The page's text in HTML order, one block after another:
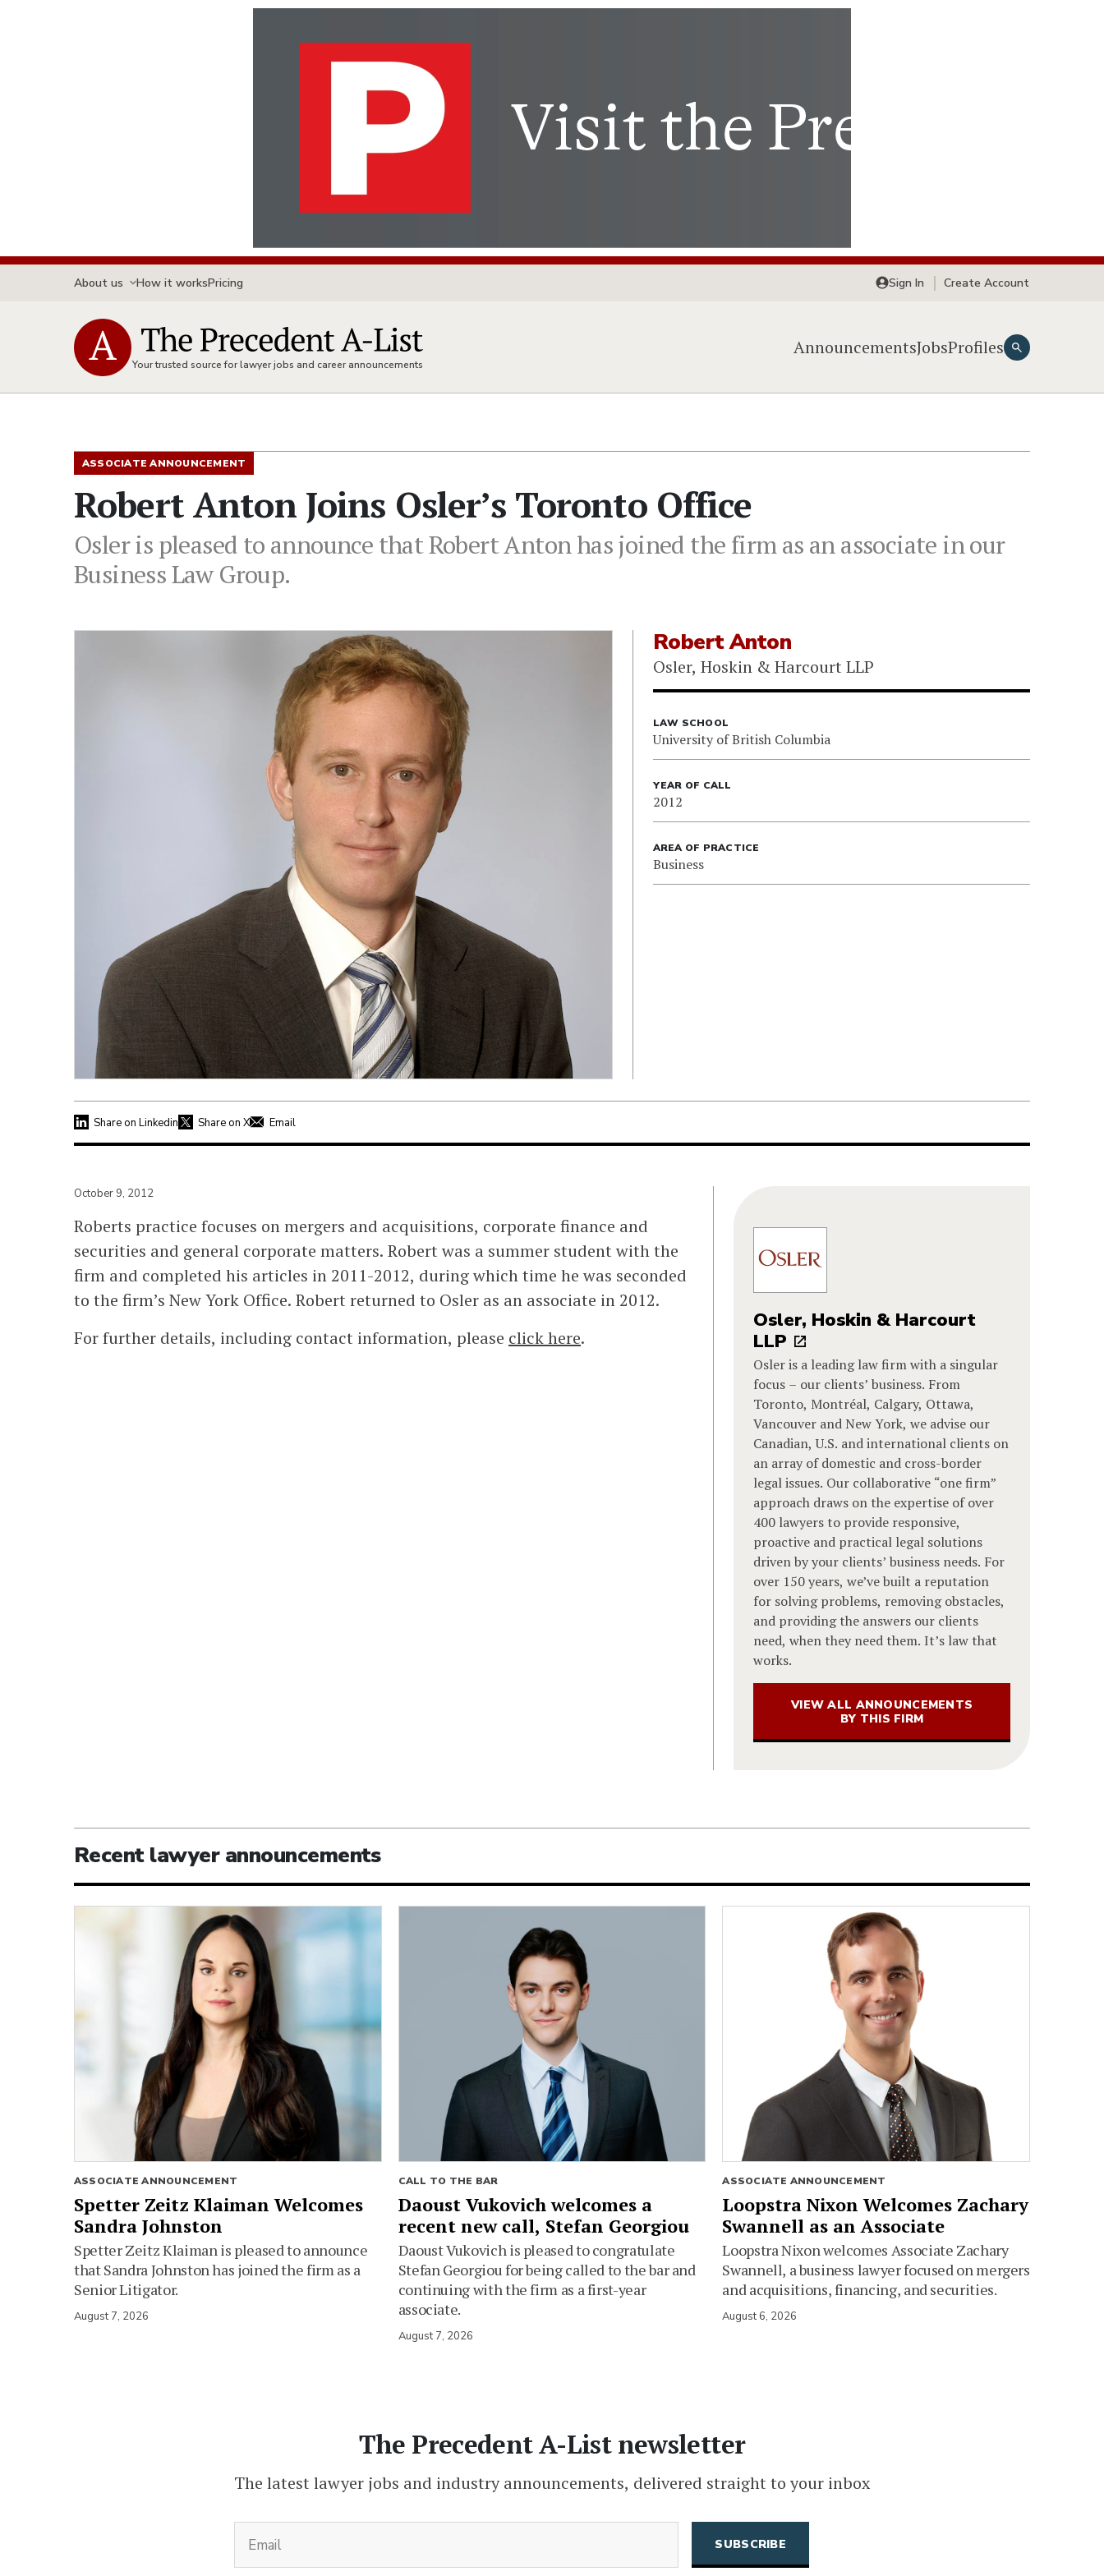
About us How it worksPricing Sign In Create Account
Your trusted source for lawyer jobs and career announcements
AnnouncementsJobsProfiles
ASSOCIATE ANNOUNCEMENT
Robert Anton Joins Osler’s Toronto Office
Osler is pleased to announce that Robert Anton has joined the firm as an associate in our
Business Law Group.
Robert Anton
Osler, Hoskin & Harcourt LLP
LAW SCHOOL
University of British Columbia
YEAR OF CALL
2012
AREA OF PRACTICE
Business
Share on Linkedin Share on X Email
October 9, 2012
Roberts practice focuses on mergers and acquisitions, corporate finance and
securities and general corporate matters. Robert was a summer student with the
firm and completed his articles in 2011-2012, during which time he was seconded
to the firm’s New York Office. Robert returned to Osler as an associate in 2012.
For further details, including contact information, please click here.
Osler, Hoskin & Harcourt
LLP
Osler is a leading law firm with a singular
focus – our clients’ business. From
Toronto, Montréal, Calgary, Ottawa,
Vancouver and New York, we advise our
Canadian, U.S. and international clients on
an array of domestic and cross-border
legal issues. Our collaborative “one firm”
approach draws on the expertise of over
400 lawyers to provide responsive,
proactive and practical legal solutions
driven by your clients’ business needs. For
over 150 years, we’ve built a reputation
for solving problems, removing obstacles,
and providing the answers our clients
need, when they need them. It’s law that
works.
VIEW ALL ANNOUNCEMENTS
BY THIS FIRM
Recent lawyer announcements
ASSOCIATE ANNOUNCEMENT
Spetter Zeitz Klaiman Welcomes
Sandra Johnston
Spetter Zeitz Klaiman is pleased to announce
that Sandra Johnston has joined the firm as a
Senior Litigator.
August 7, 2026
CALL TO THE BAR
Daoust Vukovich welcomes a
recent new call, Stefan Georgiou
Daoust Vukovich is pleased to congratulate
Stefan Georgiou for being called to the bar and
continuing with the firm as a first-year
associate.
August 7, 2026
ASSOCIATE ANNOUNCEMENT
Loopstra Nixon Welcomes Zachary
Swannell as an Associate
Loopstra Nixon welcomes Associate Zachary
Swannell, a business lawyer focused on mergers
and acquisitions, financing, and securities.
August 6, 2026
The Precedent A-List newsletter
The latest lawyer jobs and industry announcements, delivered straight to your inbox